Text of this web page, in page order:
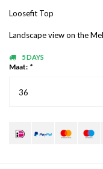
Loosefit Top
Landscape view on the
5 DAYS
Maat: *
36